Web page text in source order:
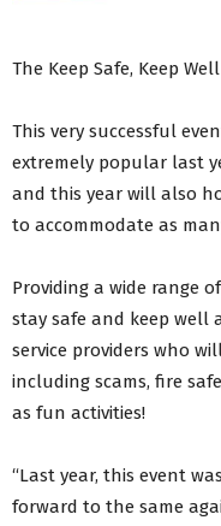
The Keep Safe, Keep
This very successful
extremely popular last
and this year will also
to accommodate as
Providing a wide range
stay safe and keep well
service providers who
including scams, fire
as fun activities!
“Last year, this event
forward to the same